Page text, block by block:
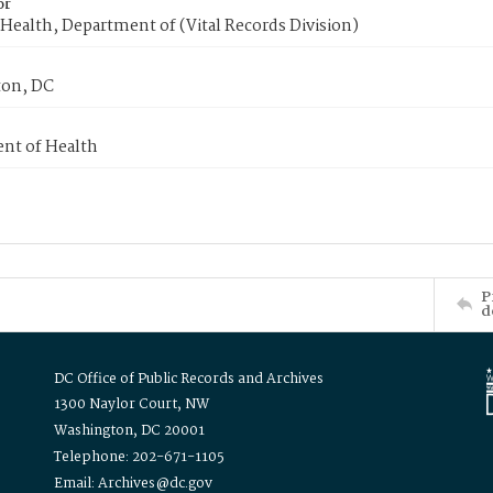
Department of (Vital Records Division)
DC
of Health
DC Office of Public Records and Archives
1300 Naylor Court, NW
Washington, DC 20001
Telephone: 202-671-1105
Email: Archives@dc.gov